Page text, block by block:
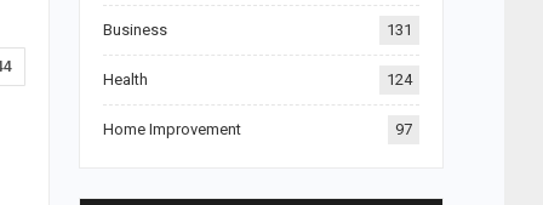
Business 131
Health 124
Home Improvement 97